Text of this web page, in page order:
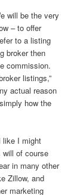
will be the very
– to offer
to a listing
broker then
commission.
listings,”
actual reason
how the
like I might
will of course
in many other
Zillow, and
marketing